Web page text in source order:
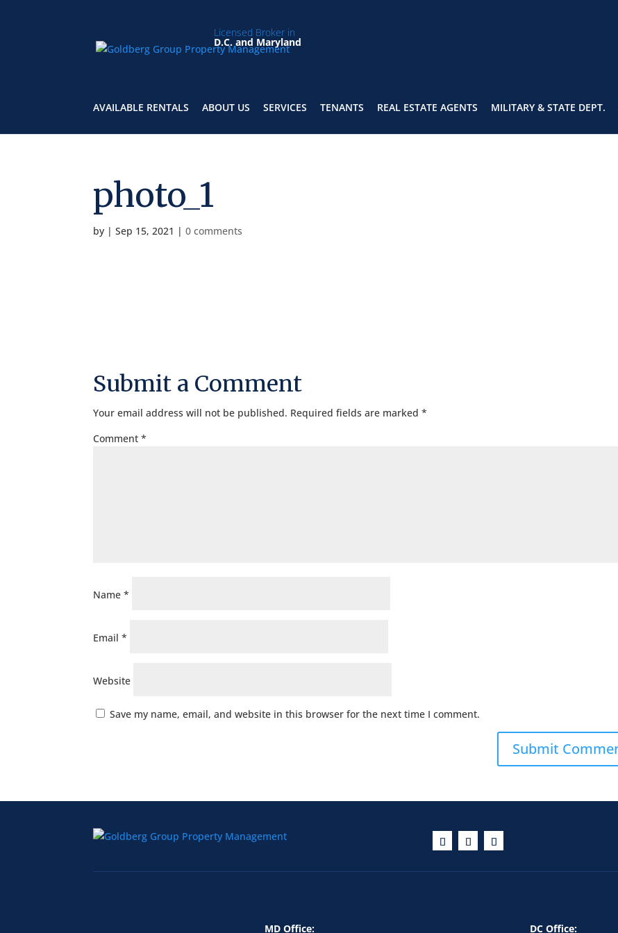
Licensed Broker in
D.C. and Maryland
AVAILABLE RENTALS ABOUT US SERVICES TENANTS REAL ESTATE AGENTS MILITARY & STATE DEPT.
photo_1
by |Sep 15, 2021 |0 comments
Submit a Comment
Your email address will not be published. Required fields are marked*
Comment*
Name*
Email*
Website
Save my name, email, and website in this browser for the next time I comment.
MD Office: DC Office: